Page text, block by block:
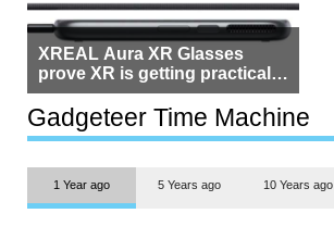
XREAL Aura XR Glasses
prove XR is getting practical,
but $1,500 is still too much for
most people
Gadgeteer Time Machine
1 Year ago 5 Years ago 10 Years ago